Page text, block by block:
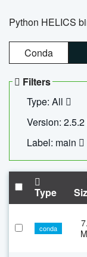
Python HELICS
Conda
Filters
Type: All
Version: 2.5.2
Label: main
Type
conda